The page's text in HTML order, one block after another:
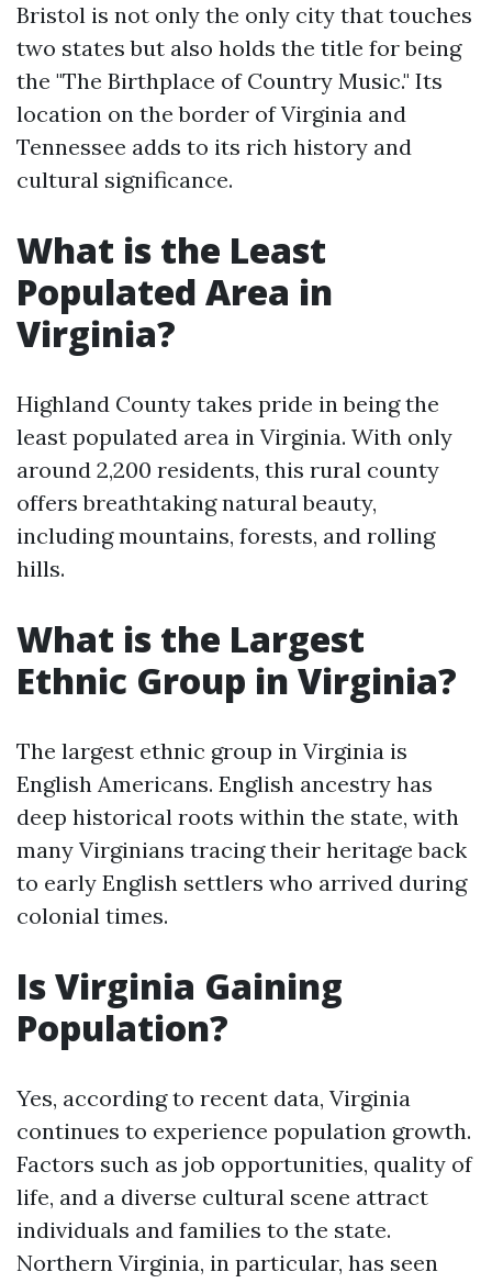
Bristol is not only the only city that touches
two states but also holds the title for being
the "The Birthplace of Country Music." Its
location on the border of Virginia and
Tennessee adds to its rich history and
cultural significance.
What is the Least
Populated Area in
Virginia?
Highland County takes pride in being the
least populated area in Virginia. With only
around 2,200 residents, this rural county
offers breathtaking natural beauty,
including mountains, forests, and rolling
hills.
What is the Largest
Ethnic Group in Virginia?
The largest ethnic group in Virginia is
English Americans. English ancestry has
deep historical roots within the state, with
many Virginians tracing their heritage back
to early English settlers who arrived during
colonial times.
Is Virginia Gaining
Population?
Yes, according to recent data, Virginia
continues to experience population growth.
Factors such as job opportunities, quality of
life, and a diverse cultural scene attract
individuals and families to the state.
Northern Virginia, in particular, has seen